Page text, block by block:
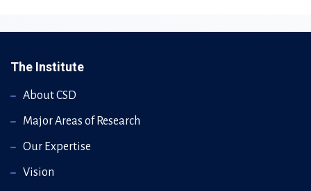
The Institute
About CSD
Major Areas of Research
Our Expertise
Vision